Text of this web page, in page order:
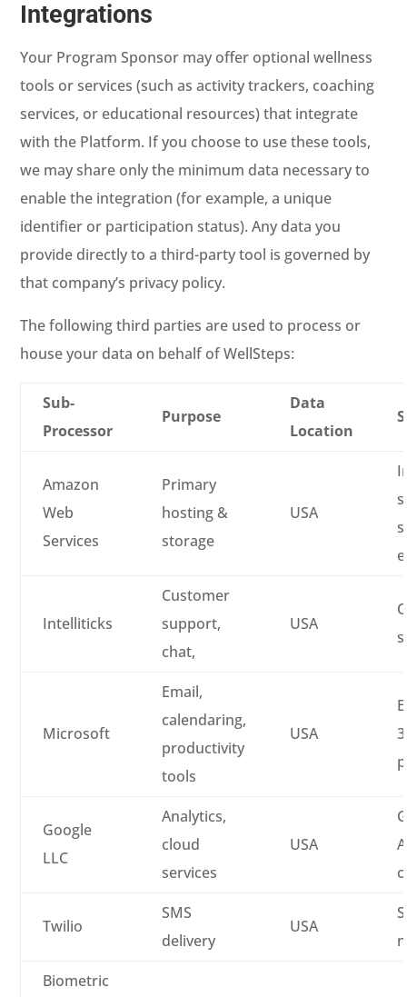
Integrations
Your Program Sponsor may offer optional wellness
tools or services (such as activity trackers, coaching
services, or educational resources) that integrate
with the Platform. If you choose to use these tools,
we may share only the minimum data necessary to
enable the integration (for example, a unique
identifier or participation status). Any data you
provide directly to a third-party tool is governed by
that company’s privacy policy.
The following third parties are used to process or
house your data on behalf of WellSteps:
Sub-
Processor
Purpose
Data
Location
Amazon
Web
Services
Primary
hosting &
storage
USA
Intelliticks
Customer
support,
chat,
USA
Microsoft
Email,
calendaring,
productivity
tools
USA
Google
LLC
Analytics,
cloud
services
USA
Twilio
SMS
delivery
USA
Biometric